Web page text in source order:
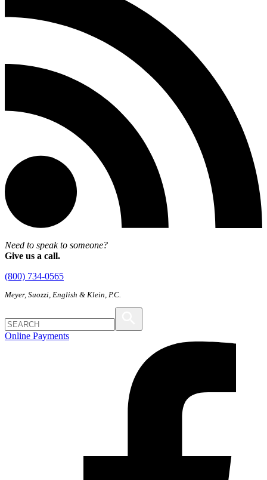
Need to speak to someone?
Give us a call.
(800) 734-0565
Meyer, Suozzi, English & Klein, P.C.
Online Payments